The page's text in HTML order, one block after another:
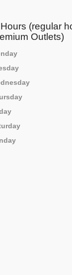
(regular
Outlets)